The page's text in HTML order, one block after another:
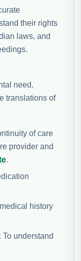
their rights
laws, and
need.
translations of
of care
provider and
.
history
To understand